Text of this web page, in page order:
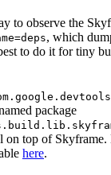
to observe the
, which
to do it for tiny
package
on top of
here.